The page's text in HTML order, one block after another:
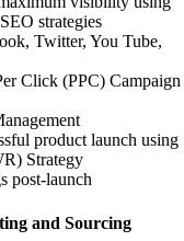
strategies
Twitter, You Tube,
Click (PPC) Campaign
product launch using
Strategy
post-launch
and Sourcing